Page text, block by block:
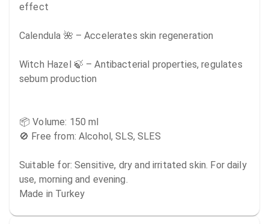
effect
Calendula 🌺 – Accelerates skin regeneration
Witch Hazel 🍃 – Antibacterial properties, regulates
sebum production
📦 Volume: 150 ml
🚫 Free from: Alcohol, SLS, SLES
Suitable for: Sensitive, dry and irritated skin. For daily
use, morning and evening.
Made in Turkey